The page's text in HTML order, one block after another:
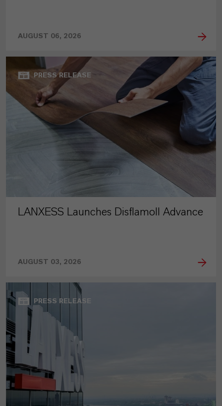
AUGUST 06, 2026
PRESS RELEASE
LANXESS Launches Disflamoll Advance
AUGUST 03, 2026
PRESS RELEASE